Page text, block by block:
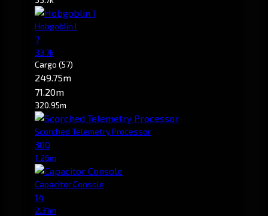
Hobgoblin I
7
33.7k
Cargo (57)
249.75m
71.20m
320.95m
Scorched Telemetry Processor
300
1.26m
Capacitor Console
14
2.31m